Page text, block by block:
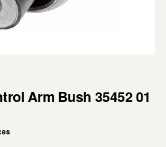
Arm Bush 35452 01